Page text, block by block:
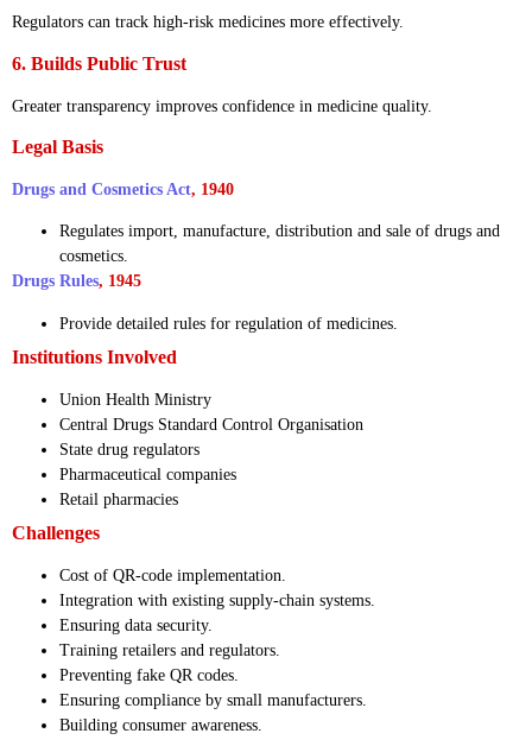
Regulators can track high-risk medicines more effectively.
6. Builds Public Trust
Greater transparency improves confidence in medicine quality.
Legal Basis
Drugs and Cosmetics Act, 1940
Regulates import, manufacture, distribution and sale of drugs and
cosmetics.
Drugs Rules, 1945
Provide detailed rules for regulation of medicines.
Institutions Involved
Union Health Ministry
Central Drugs Standard Control Organisation
State drug regulators
Pharmaceutical companies
Retail pharmacies
Challenges
Cost of QR-code implementation.
Integration with existing supply-chain systems.
Ensuring data security.
Training retailers and regulators.
Preventing fake QR codes.
Ensuring compliance by small manufacturers.
Building consumer awareness.